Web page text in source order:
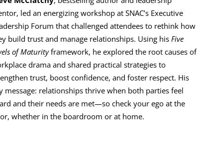
led an energizing workshop at SNAC’s Executive
Forum that challenged attendees to rethink how
build trust and manage relationships. Using hisFive
of Maturityframework, he explored the root causes of
drama and shared practical strategies to
trust, boost confidence, and foster respect. His
message: relationships thrive when both parties feel
and their needs are met—so check your ego at the
whether in the boardroom or at home.